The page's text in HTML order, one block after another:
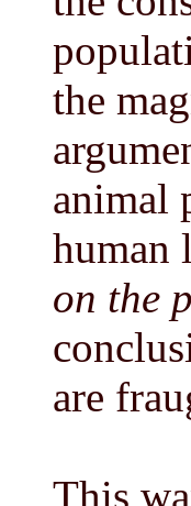
the
animal
human
on the
are
This